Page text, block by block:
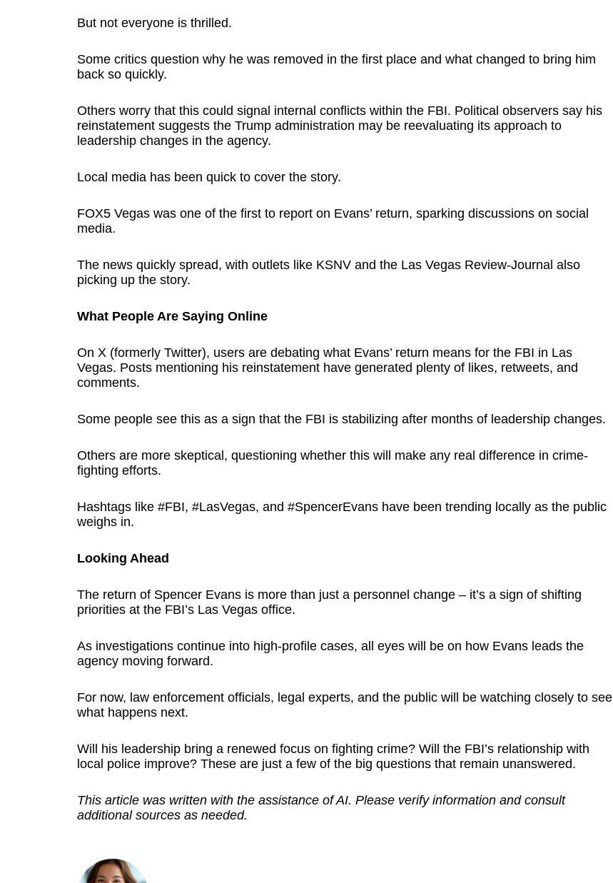
But not everyone is thrilled.
Some critics question why he was removed in the first place and what changed to bring him
back so quickly.
Others worry that this could signal internal conflicts within the FBI. Political observers say his
reinstatement suggests the Trump administration may be reevaluating its approach to
leadership changes in the agency.
Local media has been quick to cover the story.
FOX5 Vegas was one of the first to report on Evans’ return, sparking discussions on social
media.
The news quickly spread, with outlets like KSNV and the Las Vegas Review-Journal also
picking up the story.
What People Are Saying Online
On X (formerly Twitter), users are debating what Evans’ return means for the FBI in Las
Vegas. Posts mentioning his reinstatement have generated plenty of likes, retweets, and
comments.
Some people see this as a sign that the FBI is stabilizing after months of leadership changes.
Others are more skeptical, questioning whether this will make any real difference in crime-
fighting efforts.
Hashtags like #FBI, #LasVegas, and #SpencerEvans have been trending locally as the public
weighs in.
Looking Ahead
The return of Spencer Evans is more than just a personnel change – it’s a sign of shifting
priorities at the FBI’s Las Vegas office.
As investigations continue into high-profile cases, all eyes will be on how Evans leads the
agency moving forward.
For now, law enforcement officials, legal experts, and the public will be watching closely to see
what happens next.
Will his leadership bring a renewed focus on fighting crime? Will the FBI’s relationship with
local police improve? These are just a few of the big questions that remain unanswered.
This article was written with the assistance of AI. Please verify information and consult
additional sources as needed.